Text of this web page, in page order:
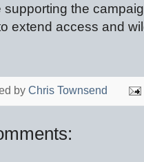
supporting the
extend access and
by Chris Townsend